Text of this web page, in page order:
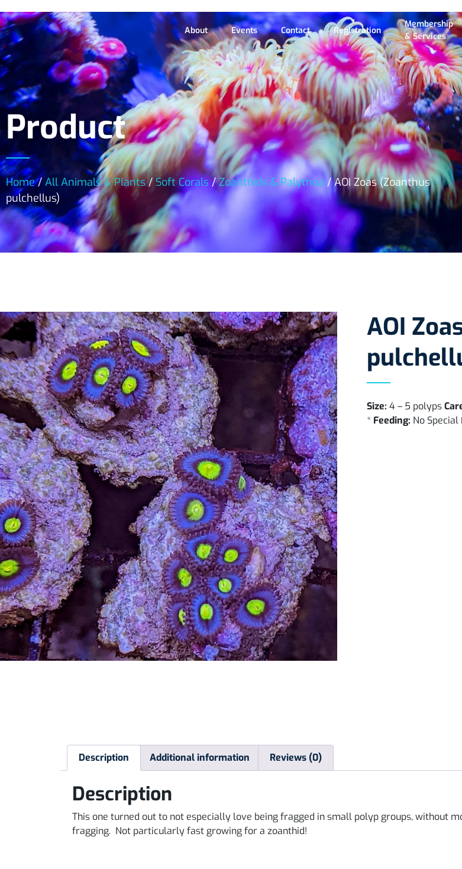
About Events Contact Registration
Membership
& Services
Product
Home/All Animals & Plants/Soft Corals/Zoanthids & Palythoa / AOI Zoas (Zoanthus
pulchellus)
AOI
Size: 4 – 5 polyps
* Feeding: No Special
Description Additional information Reviews (0)
Description
This one turned out to not especially love being fragged in small polyp groups, without
fragging. Not particularly fast growing for a zoanthid!